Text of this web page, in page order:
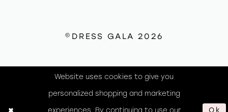
©DRESS GALA 2026
Website uses cookies to give you
personalized shopping and marketing
experiences. By continuing to use our Ok